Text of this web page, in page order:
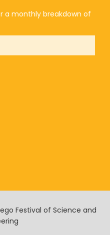
a monthly breakdown of
Festival of Science and